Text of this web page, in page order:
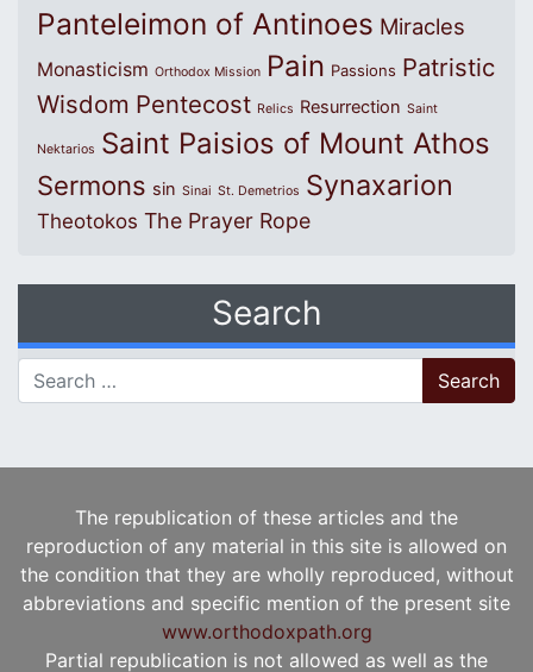
Panteleimon of Antinoes Miracles
Monasticism Orthodox Mission Pain Passions Patristic
Wisdom Pentecost Relics Resurrection Saint
Nektarios Saint Paisios of Mount Athos
Sermons sin Sinai St. Demetrios Synaxarion
Theotokos The Prayer Rope
Search
Search for:
The republication of these articles and the
reproduction of any material in this site is allowed on
the condition that they are wholly reproduced, without
abbreviations and specific mention of the present site
www.orthodoxpath.org
Partial republication is not allowed as well as the